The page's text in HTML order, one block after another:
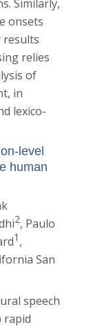
Similarly,
onsets
results
relies
of
in
lexico-
level
human
2, Paulo
1 ,
San
speech
rapid